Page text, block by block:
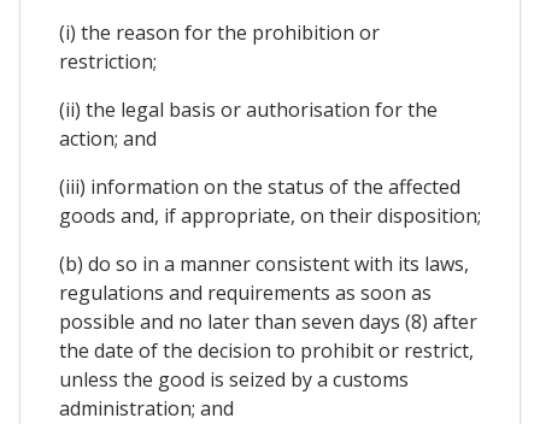
(i) the reason for the prohibition or
restriction;
(ii) the legal basis or authorisation for the
action; and
(iii) information on the status of the affected
goods and, if appropriate, on their disposition;
(b) do so in a manner consistent with its laws,
regulations and requirements as soon as
possible and no later than seven days (8) after
the date of the decision to prohibit or restrict,
unless the good is seized by a customs
administration; and